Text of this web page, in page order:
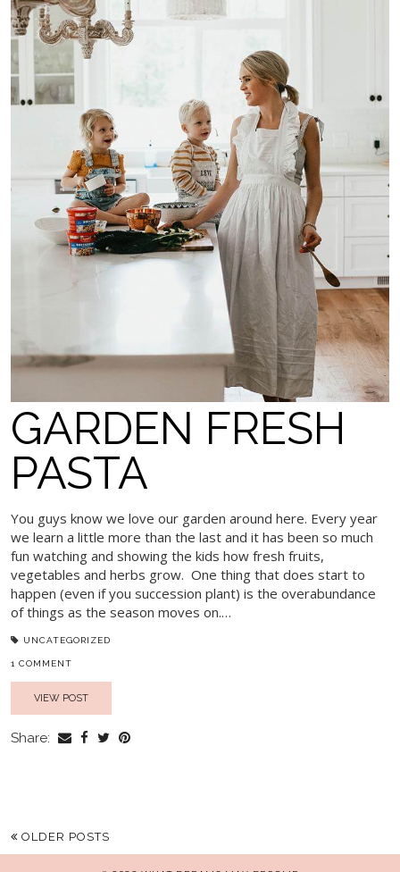
GARDEN FRESH
PASTA
You guys know we love our garden around here. Every year
we learn a little more than the last and it has been so much
fun watching and showing the kids how fresh fruits,
vegetables and herbs grow. One thing that does start to
happen (even if you succession plant) is the overabundance
of things as the season moves on.…
UNCATEGORIZED
1 COMMENT
VIEW POST
Share:
OLDER POSTS